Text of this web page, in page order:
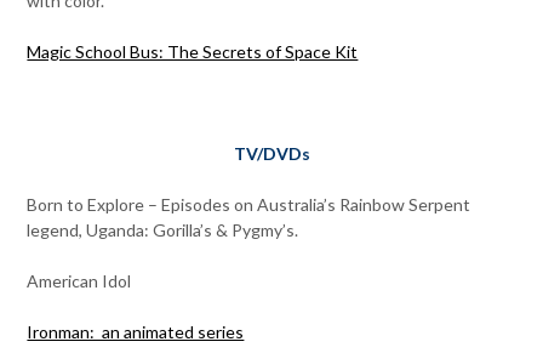
Magic School Bus: The Secrets of Space Kit
TV/DVDs
Born to Explore – Episodes on Australia’s Rainbow Serpent
legend, Uganda: Gorilla’s & Pygmy’s.
American Idol
Ironman: an animated series